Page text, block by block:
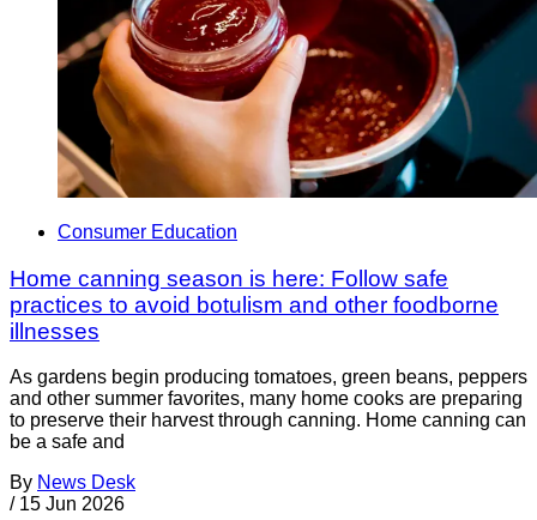
Consumer Education
Home canning season is here: Follow safe
practices to avoid botulism and other foodborne
illnesses
As gardens begin producing tomatoes, green beans, peppers
and other summer favorites, many home cooks are preparing
to preserve their harvest through canning. Home canning can
be a safe and
By News Desk
/ 15 Jun 2026